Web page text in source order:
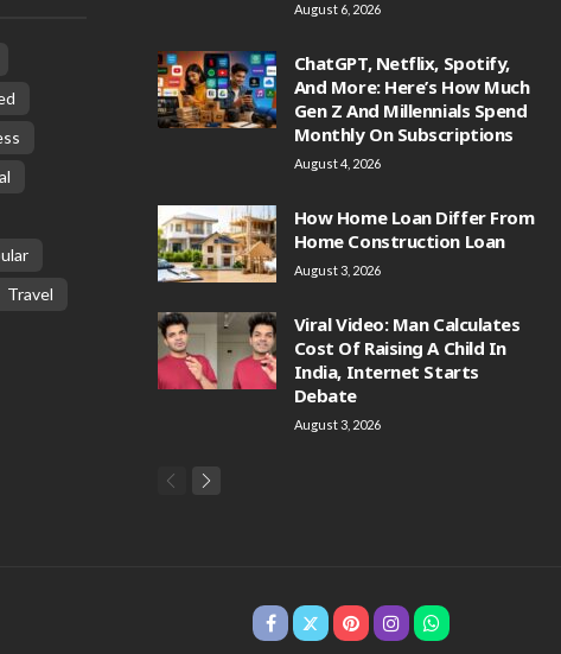
Travel
August 6, 2026
ChatGPT, Netflix, Spotify,
And More: Here’s How Much
Gen Z And Millennials Spend
Monthly On Subscriptions
August 4, 2026
How Home Loan Differ From
Home Construction Loan
August 3, 2026
Viral Video: Man Calculates
Cost Of Raising A Child In
India, Internet Starts
Debate
August 3, 2026